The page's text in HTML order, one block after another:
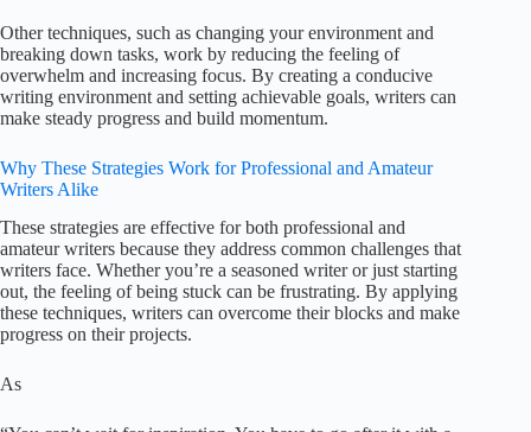
Other techniques, such as changing your environment and
breaking down tasks, work by reducing the feeling of
overwhelm and increasing focus. By creating a conducive
writing environment and setting achievable goals, writers can
make steady progress and build momentum.
Why These Strategies Work for Professional and Amateur
Writers Alike
These strategies are effective for both professional and
amateur writers because they address common challenges that
writers face. Whether you’re a seasoned writer or just starting
out, the feeling of being stuck can be frustrating. By applying
these techniques, writers can overcome their blocks and make
progress on their projects.
As